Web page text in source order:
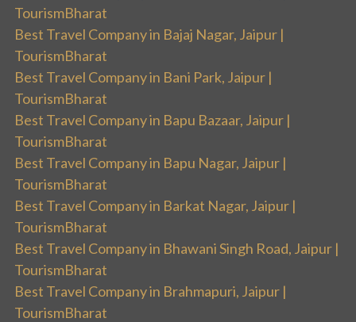
TourismBharat
Best Travel Company in Bajaj Nagar, Jaipur |
TourismBharat
Best Travel Company in Bani Park, Jaipur |
TourismBharat
Best Travel Company in Bapu Bazaar, Jaipur |
TourismBharat
Best Travel Company in Bapu Nagar, Jaipur |
TourismBharat
Best Travel Company in Barkat Nagar, Jaipur |
TourismBharat
Best Travel Company in Bhawani Singh Road, Jaipur |
TourismBharat
Best Travel Company in Brahmapuri, Jaipur |
TourismBharat